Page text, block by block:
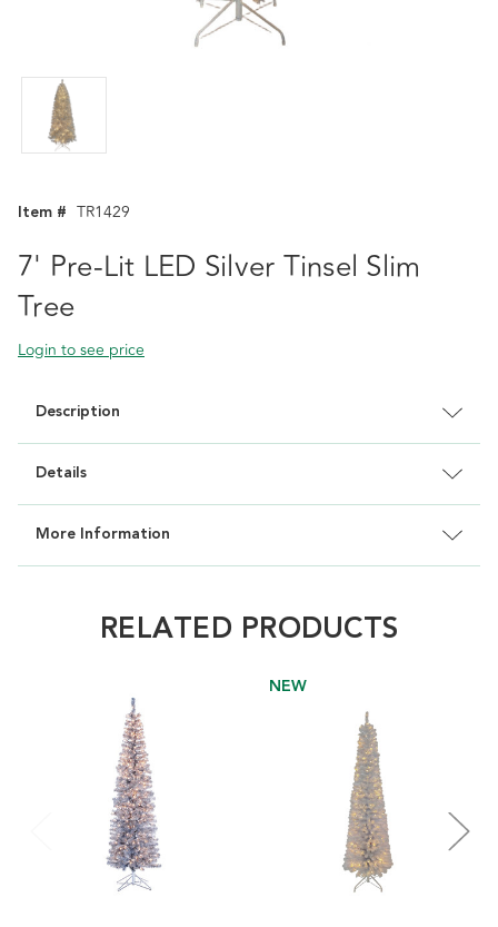
Item # TR1429
7' Pre-Lit LED Silver Tinsel Slim
Tree
Login to see price
Description
Details
More Information
RELATED PRODUCTS
NEW